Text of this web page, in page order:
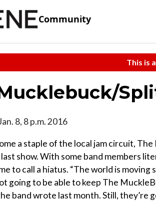
Community
This is
8, 8 p.m. 2016
a staple of the local jam circuit,
show. With some band members
to call a hiatus. “The world is
going to be able to keep The
band wrote last month. Still,